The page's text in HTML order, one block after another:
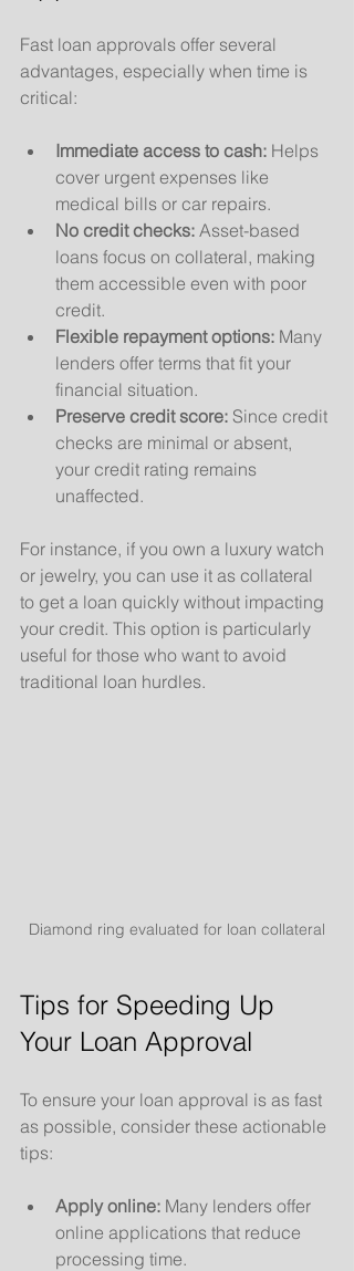
Fast loan approvals offer several
advantages, especially when time is
critical:
Immediate access to cash: Helps
cover urgent expenses like
medical bills or car repairs.
No credit checks: Asset-based
loans focus on collateral, making
them accessible even with poor
credit.
Flexible repayment options: Many
lenders offer terms that fit your
financial situation.
Preserve credit score: Since credit
checks are minimal or absent,
your credit rating remains
unaffected.
For instance, if you own a luxury watch
or jewelry, you can use it as collateral
to get a loan quickly without impacting
your credit. This option is particularly
useful for those who want to avoid
traditional loan hurdles.
Diamond ring evaluated for loan collateral
Tips for Speeding Up
Your Loan Approval
To ensure your loan approval is as fast
as possible, consider these actionable
tips:
Apply online: Many lenders offer
online applications that reduce
processing time.